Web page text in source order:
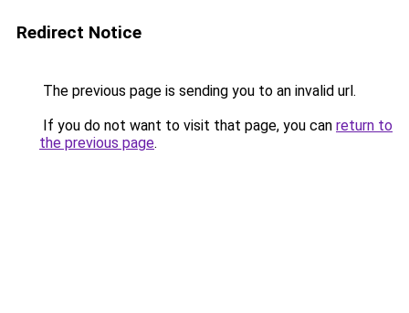
Redirect Notice
The previous page is sending you to an invalid url.
If you do not want to visit that page, you can return to
the previous page.